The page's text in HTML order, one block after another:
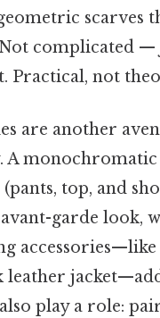
scarves
complicated —
Practical, not
are another
A
top, and
garde look,
accessories—like
leather
play a role: